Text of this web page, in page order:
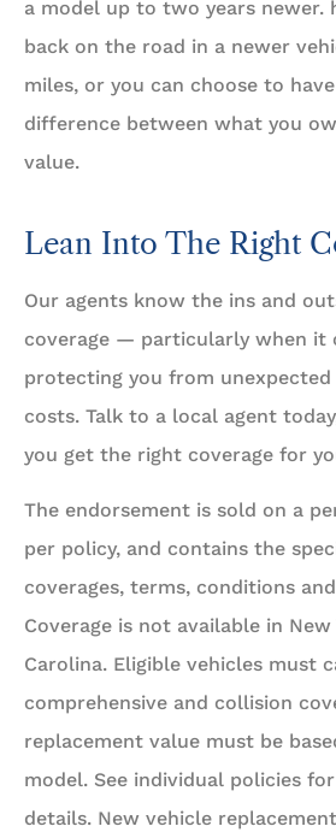
a model up to two years newer.
back on the road in a newer
miles, or you can choose to
difference between what you
value.
Lean Into The Right
Our agents know the ins and
coverage — particularly when it
protecting you from
costs. Talk to a local agent
you get the right coverage for
The endorsement is sold on a
per policy, and contains the
coverages, terms, conditions
Coverage is not available in
Carolina. Eligible vehicles must
comprehensive and collision
replacement value must be
model. See individual policies
details. New vehicle